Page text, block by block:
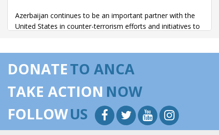
Azerbaijan continues to be an important partner with the
United States in counter-terrorism efforts and initiatives to
countries diversify their energy resources.
Many of our strategic allies in Europe are heavily
unstable regions. And the ongoing events in Ukraine are a
stark reminder that the United States must enhance our
DONATETO ANCA
TAKE ACTION NOW
FOLLOWUS